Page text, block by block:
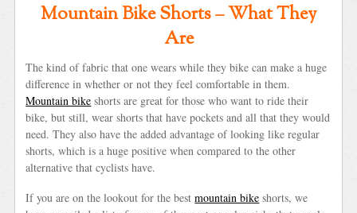
Mountain Bike Shorts – What They
Are
The kind of fabric that one wears while they bike can make a huge
difference in whether or not they feel comfortable in them.
Mountain bike shorts are great for those who want to ride their
bike, but still, wear shorts that have pockets and all that they would
need. They also have the added advantage of looking like regular
shorts, which is a huge positive when compared to the other
alternative that cyclists have.
If you are on the lookout for the bestmountain bike shorts, we